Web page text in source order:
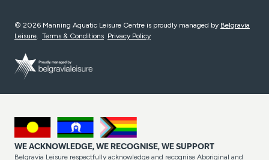
© 2026 Manning Aquatic Leisure Centre is proudly managed by Belgravia
Leisure. Terms & Conditions Privacy Policy
WE ACKNOWLEDGE, WE RECOGNISE, WE SUPPORT
Belgravia Leisure respectfully acknowledge and recognise Aboriginal and